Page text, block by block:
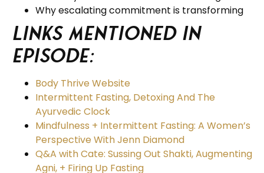
Why escalating commitment is transforming
Links Mentioned in
Episode:
Body Thrive Website
Intermittent Fasting, Detoxing And The
Ayurvedic Clock
Mindfulness + Intermittent Fasting: A Women’s
Perspective With Jenn Diamond
Q&A with Cate: Sussing Out Shakti, Augmenting
Agni, + Firing Up Fasting